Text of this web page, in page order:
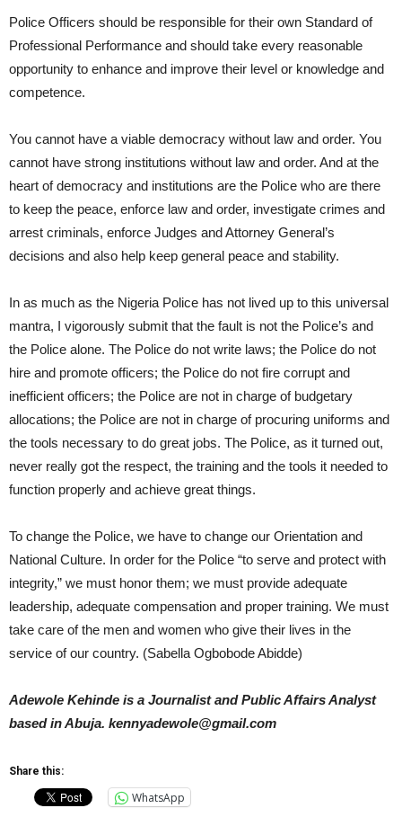
Police Officers should be responsible for their own Standard of
Professional Performance and should take every reasonable
opportunity to enhance and improve their level or knowledge and
competence.
You cannot have a viable democracy without law and order. You
cannot have strong institutions without law and order. And at the
heart of democracy and institutions are the Police who are there
to keep the peace, enforce law and order, investigate crimes and
arrest criminals, enforce Judges and Attorney General’s
decisions and also help keep general peace and stability.
In as much as the Nigeria Police has not lived up to this universal
mantra, I vigorously submit that the fault is not the Police’s and
the Police alone. The Police do not write laws; the Police do not
hire and promote officers; the Police do not fire corrupt and
inefficient officers; the Police are not in charge of budgetary
allocations; the Police are not in charge of procuring uniforms and
the tools necessary to do great jobs. The Police, as it turned out,
never really got the respect, the training and the tools it needed to
function properly and achieve great things.
To change the Police, we have to change our Orientation and
National Culture. In order for the Police “to serve and protect with
integrity,” we must honor them; we must provide adequate
leadership, adequate compensation and proper training. We must
take care of the men and women who give their lives in the
service of our country. (Sabella Ogbobode Abidde)
Adewole Kehinde is a Journalist and Public Affairs Analyst
based in Abuja. kennyadewole@gmail.com
Share this:
WhatsApp